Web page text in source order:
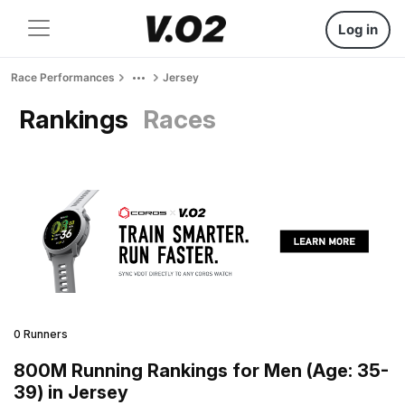
Log in
Race Performances Jersey
Rankings Races
0 Runners
800M Running Rankings for Men (Age: 35-
39) in Jersey